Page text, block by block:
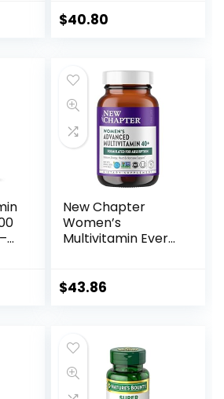
Support Red Blood
Health,
Cardiovascular
Health, and Energy
Levels* | 120
Capsules
$40.80
New Chapter
Women’s
Multivitamin Every
Probiotics B D3
$43.86